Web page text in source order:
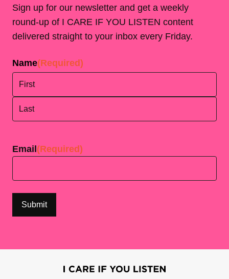
Sign up for our newsletter and get a weekly
round-up of I CARE IF YOU LISTEN content
delivered straight to your inbox every Friday.
Name(Required)
Email (Required)